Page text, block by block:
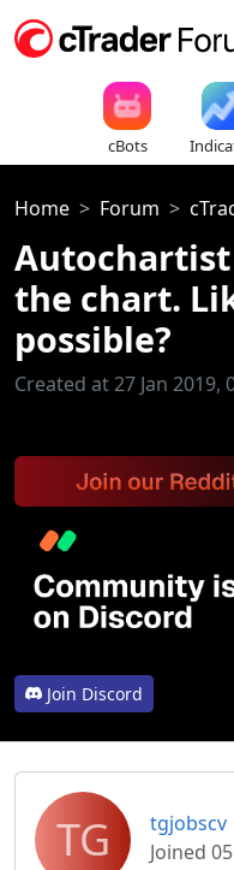
cBots
Home Forum
Autochartist
the chart.
possible?
Created at 27 Jan 2019,
Join Discord
TG
tgjobscv
Joined